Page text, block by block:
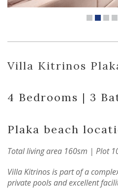
Villa Kitrinos
4 Bedrooms | 3
Plaka beach
Total living area 160sm | Plot
Villa Kitrinos is part of a
private pools and excellent